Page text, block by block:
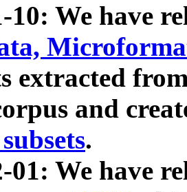
10: We have
extracted
and
.
01: We have